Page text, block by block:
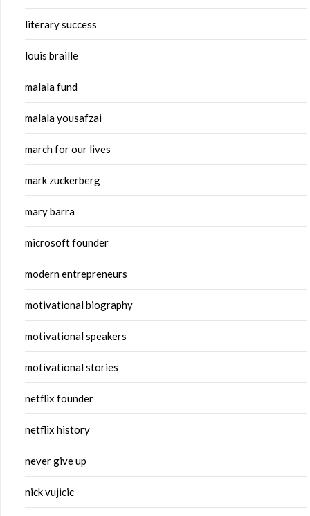
literary success
louis braille
malala fund
malala yousafzai
march for our lives
mark zuckerberg
mary barra
microsoft founder
modern entrepreneurs
motivational biography
motivational speakers
motivational stories
netflix founder
netflix history
never give up
nick vujicic